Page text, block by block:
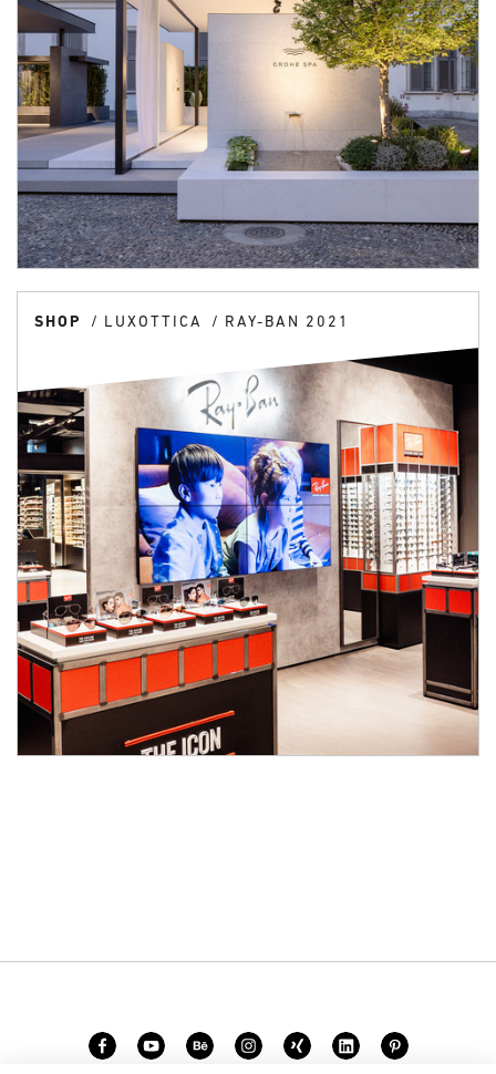
SHOP LUXOTTICA RAY-BAN 2021